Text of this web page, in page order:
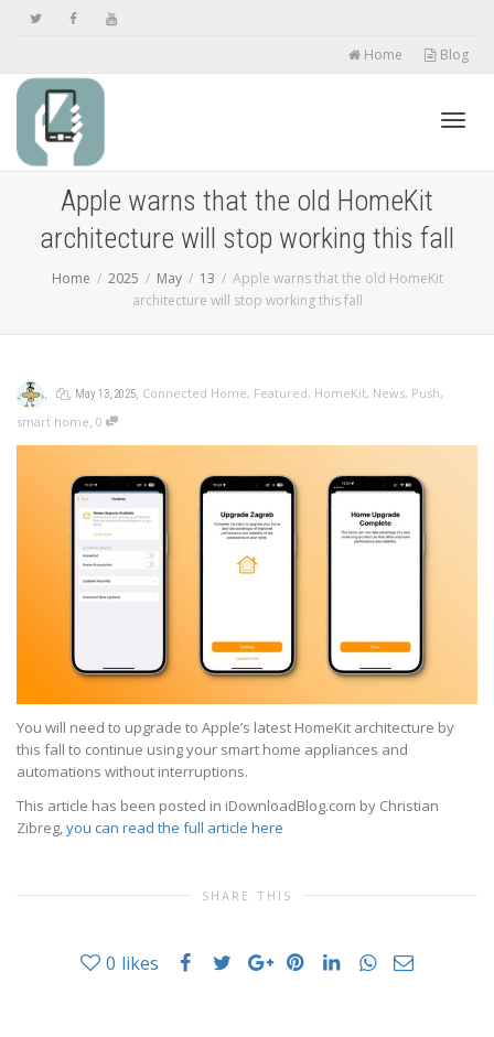
Home Blog
Apple warns that the old HomeKit
architecture will stop working this fall
Home 2025 May 13
Apple warns that the old HomeKit
architecture will stop working this fall
, , May 13, 2025, Connected Home, Featured, HomeKit, News, Push,
smart home, 0
You will need to upgrade to Apple’s latest HomeKit architecture by
this fall to continue using your smart home appliances and
automations without interruptions.
This article has been posted in iDownloadBlog.com by Christian
Zibreg,you can read the full article here
SHARE THIS
0 likes